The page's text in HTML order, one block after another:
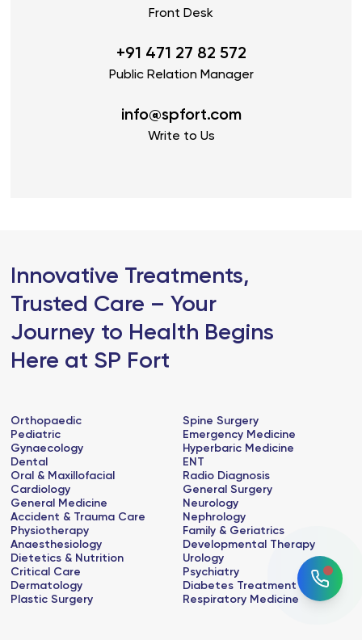
Front Desk
+91 471 27 82 572
Public Relation Manager
info@spfort.com
Write to Us
Innovative Treatments,
Trusted Care – Your
Journey to Health Begins
Here at SP Fort
Orthopaedic
Pediatric
Gynaecology
Dental
Oral & Maxillofacial
Cardiology
General Medicine
Accident & Trauma Care
Physiotherapy
Anaesthesiology
Dietetics & Nutrition
Critical Care
Dermatology
Plastic Surgery
Spine Surgery
Emergency Medicine
Hyperbaric Medicine
ENT
Radio Diagnosis
General Surgery
Neurology
Nephrology
Family & Geriatrics
Developmental Therapy
Urology
Psychiatry
Diabetes Treatment
Respiratory Medicine